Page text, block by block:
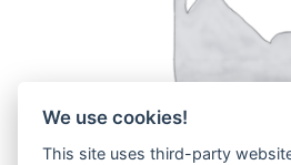
We use cookies!
This site uses third-party